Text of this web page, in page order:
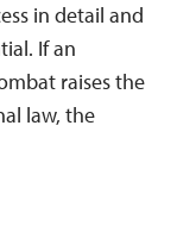
in detail and
If an
raises the
law, the